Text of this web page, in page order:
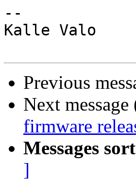
--
Kalle Valo
Previous
Next
firmware
Messages
]